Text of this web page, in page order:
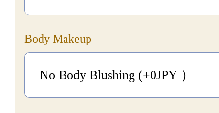
Body Makeup
No Body Blushing (+0JPY ）